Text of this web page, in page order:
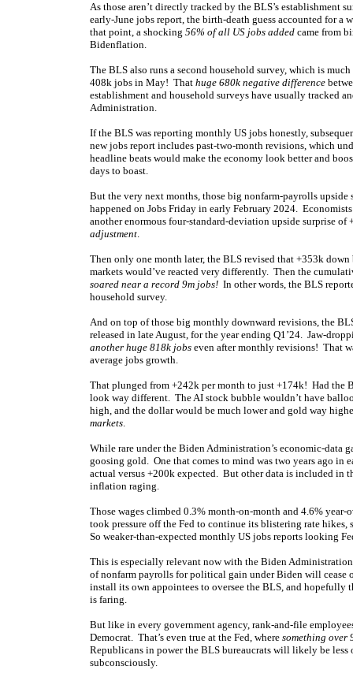
As those aren’t directly tracked by the BLS’s
early-June jobs report, the birth-death guess accounted for
that point, a shocking 56% of all US jobs added came from
Bidenflation.
The BLS also runs a second household survey, which is
408k jobs in May! That huge 680k negative difference
establishment and household surveys have usually tracked
Administration.
If the BLS was reporting monthly US jobs honestly,
new jobs report includes past-two-month revisions, which
headline beats would make the economy look better and
days to boast.
But the very next months, those big nonfarm-payrolls
happened on Jobs Friday in early February 2024.
another enormous four-standard-deviation upside surprise
adjustment.
Then only one month later, the BLS revised that +353k
markets would’ve reacted very differently. Then the
soared near a record 9m jobs! In other words, the BLS
household survey.
And on top of those big monthly downward revisions, the
released in late August, for the year ending Q1’24. Jaw-
another huge 818k jobs even after monthly revisions! That
average jobs growth.
That plunged from +242k per month to just +174k! Had the
look way different. The AI stock bubble wouldn’t have
high, and the dollar would be much lower and gold way
markets.
While rare under the Biden Administration’s economic-data
goosing gold. One that comes to mind was two years ago in
actual versus +200k expected. But other data is included in
inflation raging.
Those wages climbed 0.3% month-on-month and 4.6%
took pressure off the Fed to continue its blistering rate
So weaker-than-expected monthly US jobs reports looking
This is especially relevant now with the Biden
of nonfarm payrolls for political gain under Biden will
install its own appointees to oversee the BLS, and
is faring.
But like in every government agency, rank-and-file
Democrat. That’s even true at the Fed, where something over
Republicans in power the BLS bureaucrats will likely be
subconsciously.